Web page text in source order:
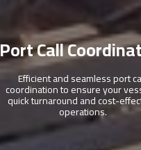
Port Call
Efficient and seamless port
coordination to ensure your
quick turnaround and cost-
operations.